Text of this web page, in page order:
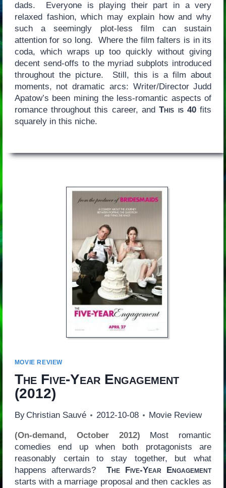
dads. Everyone is playing their part in a very
relaxed fashion, which may explain how and why
such a seemingly plot-less film can sustain
attention for so long. Where the film falters is in its
coda, which wraps up too quickly without giving
decent send-offs to the myriad subplots introduced
throughout the picture. Still, this is a film about
moments, not dramatic arcs: Writer/Director Judd
Apatow’s been mining the less-romantic aspects of
romance throughout this career, andThis is 40fits
squarely in this niche.
MOVIE REVIEW
The Five-Year Engagement
(2012)
By Christian Sauvé 2012-10-08 Movie Review
(On-demand, October 2012) Most romantic
comedies end up when both protagonists are
reasonably certain to stay together, but what
happens afterwards? The Five-Year Engagement
starts with a marriage proposal and then cackles as